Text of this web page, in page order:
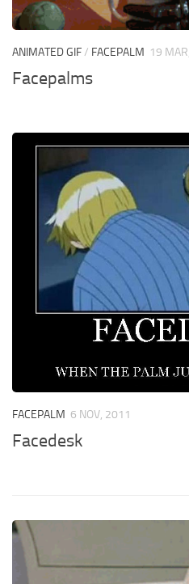
ANIMATED GIF/ FACEPALM 19
Facepalms
FACEPALM 6 NOV, 2011
Facedesk